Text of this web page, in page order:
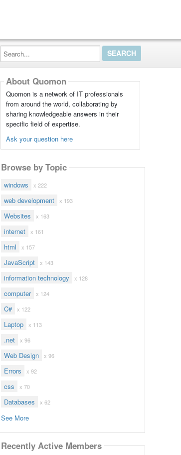
Search...
About Quomon
Quomon is a network of IT professionals
from around the world, collaborating by
sharing knowledgeable answers in their
specific field of expertise.
Ask your question here
Browse by Topic
windows x 222
web development x 193
Websites x 163
internet x 161
html x 157
JavaScript x 143
information technology x 128
computer x 124
C# x 122
Laptop x 113
.net x 96
Web Design x 96
Errors x 92
css x 70
Databases x 62
See More
Recently Active Members